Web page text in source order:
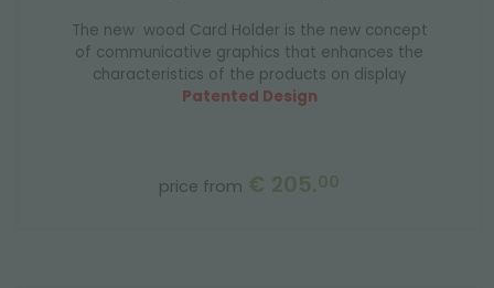
The new wood Card Holder is the new concept
of communicative graphics that enhances the
characteristics of the products on display
Patented Design
price from € 205.00